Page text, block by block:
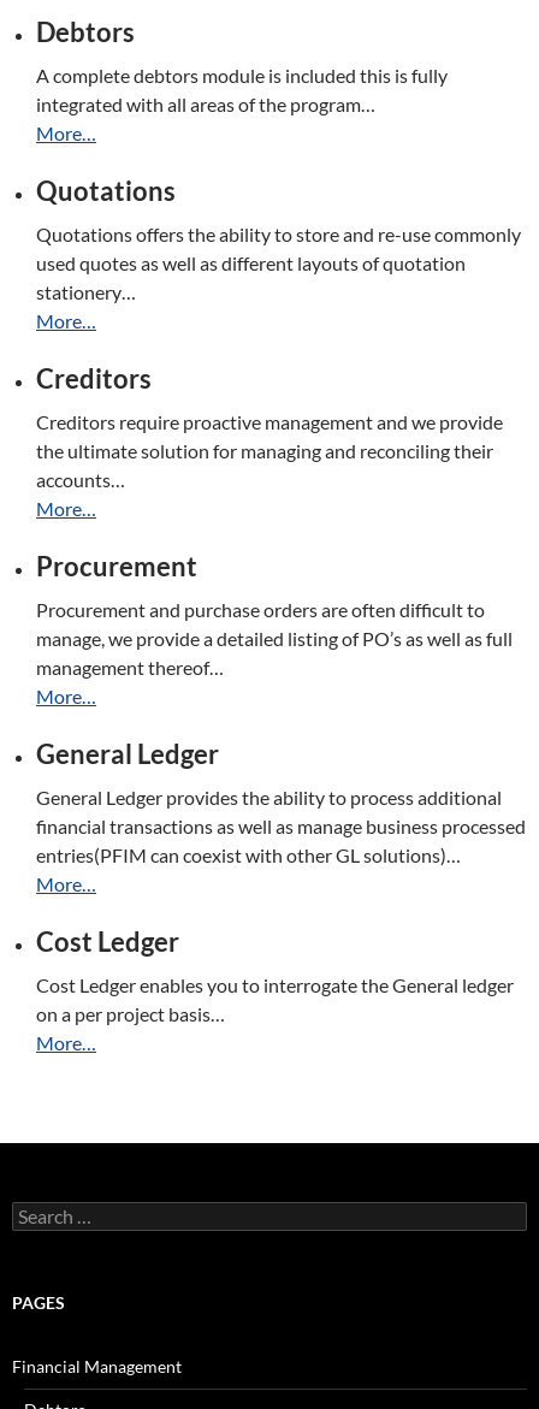
Debtors
A complete debtors module is included this is fully
integrated with all areas of the program…
More…
Quotations
Quotations offers the ability to store and re-use commonly
used quotes as well as different layouts of quotation
stationery…
More…
Creditors
Creditors require proactive management and we provide
the ultimate solution for managing and reconciling their
accounts…
More…
Procurement
Procurement and purchase orders are often difficult to
manage, we provide a detailed listing of PO’s as well as full
management thereof…
More…
General Ledger
General Ledger provides the ability to process additional
financial transactions as well as manage business processed
entries(PFIM can coexist with other GL solutions)…
More…
Cost Ledger
Cost Ledger enables you to interrogate the General ledger
on a per project basis…
More…
Search
for:
PAGES
Financial Management